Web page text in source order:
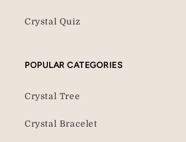
Crystal Quiz
POPULAR CATEGORIES
Crystal Tree
Crystal Bracelet